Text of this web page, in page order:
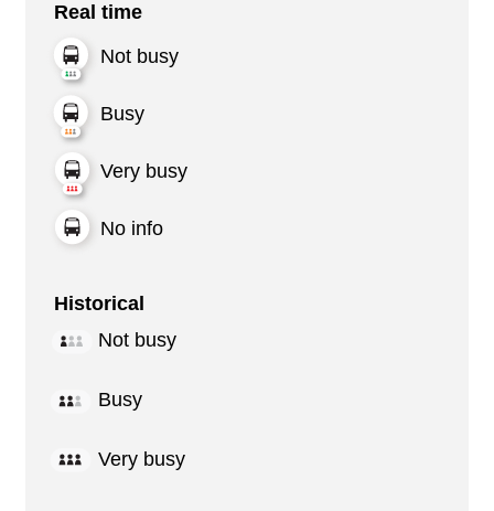
Real time
Not busy
Busy
Very busy
No info
Historical
Not busy
Busy
Very busy